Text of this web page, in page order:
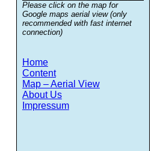
Please click on the map for
Google maps aerial view (only
recommended with fast internet
connection)
Home
Content
Map – Aerial View
About Us
Impressum